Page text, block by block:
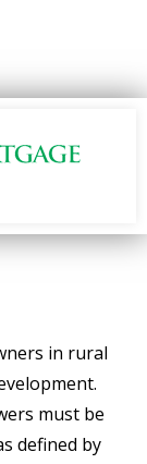
in rural
must be
defined by